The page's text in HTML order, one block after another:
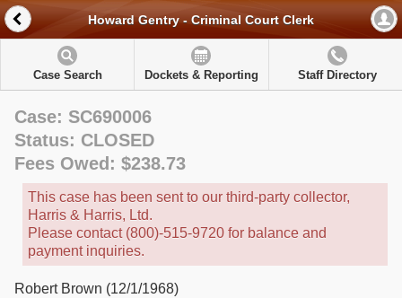
Howard Gentry - Criminal Court Clerk
Case Search Dockets & Reporting Staff Directory
Case: SC690006
Status: CLOSED
Fees Owed: $238.73
This case has been sent to our third-party collector,
Harris & Harris, Ltd.
Please contact (800)-515-9720 for balance and
payment inquiries.
Robert Brown (12/1/1968)